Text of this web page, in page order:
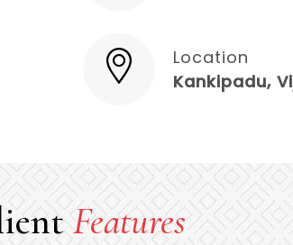
Location
Kankipadu,
Features